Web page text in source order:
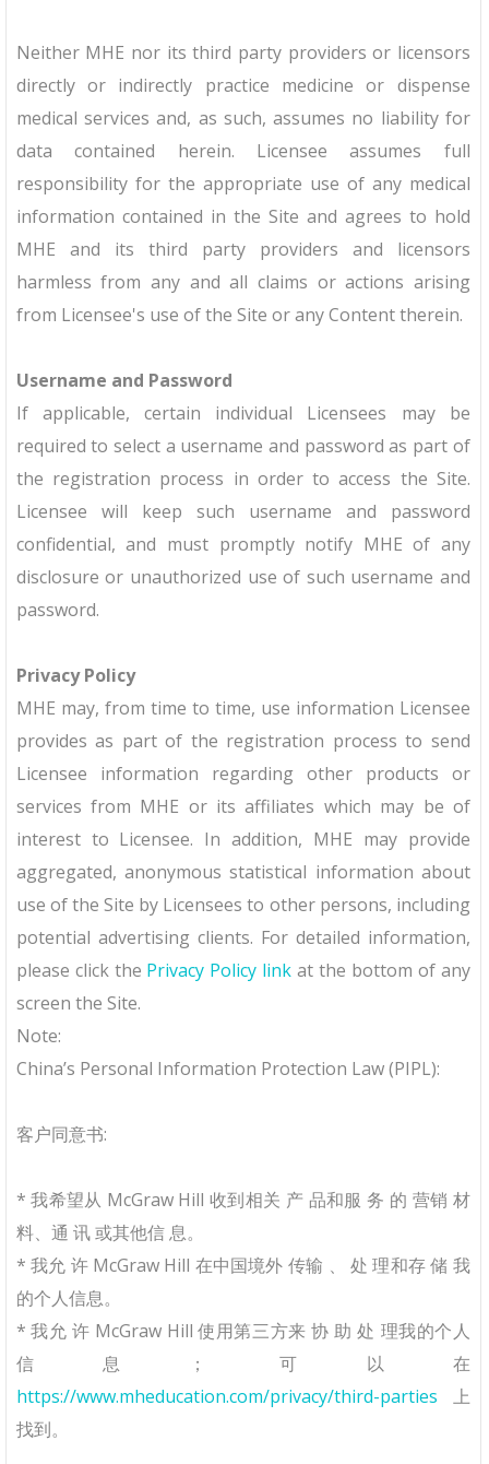
Neither MHE nor its third party providers or licensors
directly or indirectly practice medicine or dispense
medical services and, as such, assumes no liability for
data contained herein. Licensee assumes full
responsibility for the appropriate use of any medical
information contained in the Site and agrees to hold
MHE and its third party providers and licensors
harmless from any and all claims or actions arising
from Licensee's use of the Site or any Content therein.
Username and Password
If applicable, certain individual Licensees may be
required to select a username and password as part of
the registration process in order to access the Site.
Licensee will keep such username and password
confidential, and must promptly notify MHE of any
disclosure or unauthorized use of such username and
password.
Privacy Policy
MHE may, from time to time, use information Licensee
provides as part of the registration process to send
Licensee information regarding other products or
services from MHE or its affiliates which may be of
interest to Licensee. In addition, MHE may provide
aggregated, anonymous statistical information about
use of the Site by Licensees to other persons, including
potential advertising clients. For detailed information,
please click the Privacy Policy link at the bottom of any
screen the Site.
Note:
China’s Personal Information Protection Law (PIPL):
客户同意书:
* 我希望从 McGraw Hill 收到相关 产 品和服 务 的 营销 材
料、通 讯 或其他信 息。
* 我允 许 McGraw Hill 在中国境外 传输 、 处 理和存 储 我
的个⼈信息。
* 我允 许 McGraw Hill 使⽤第三⽅来 协 助 处 理我的个⼈
信息； 可以在
https://www.mheducation.com/privacy/third-parties 上
找到。